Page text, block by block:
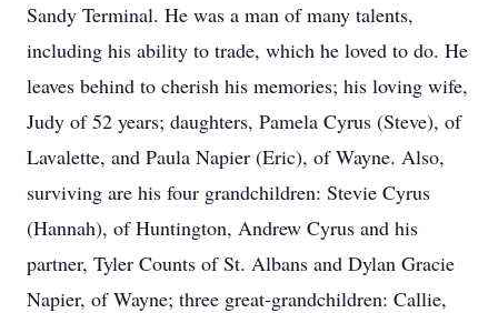
Sandy Terminal. He was a man of many talents,
including his ability to trade, which he loved to do. He
leaves behind to cherish his memories; his loving wife,
Judy of 52 years; daughters, Pamela Cyrus (Steve), of
Lavalette, and Paula Napier (Eric), of Wayne. Also,
surviving are his four grandchildren: Stevie Cyrus
(Hannah), of Huntington, Andrew Cyrus and his
partner, Tyler Counts of St. Albans and Dylan Gracie
Napier, of Wayne; three great-grandchildren: Callie,